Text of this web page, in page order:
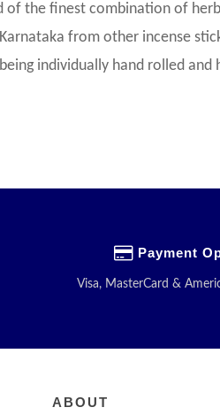
of the finest combination of
from other incense
individually hand rolled
Payment
Visa, MasterCard &
ABOUT